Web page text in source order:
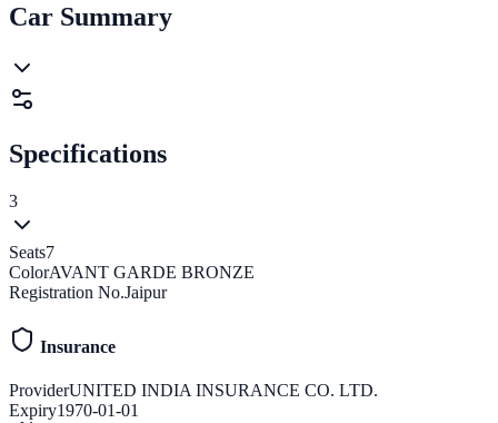
Car Summary
Specifications
3
Seats7
ColorAVANT GARDE BRONZE
Registration No.Jaipur
Insurance
ProviderUNITED INDIA INSURANCE CO. LTD.
Expiry1970-01-01